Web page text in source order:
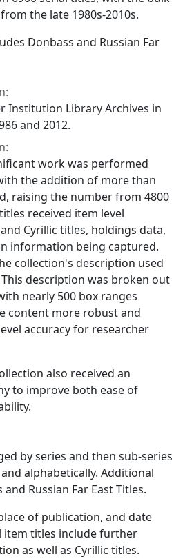
the late 1980s-2010s.
Donbass and Russian Far
Institution Library Archives in
and 2012.
work was performed
the addition of more than
raising the number from 4800
received item level
Cyrillic titles, holdings data,
information being captured.
collection's description used
description was broken out
nearly 500 box ranges
content more robust and
accuracy for researcher
also received an
to improve both ease of
by series and then sub-series
alphabetically. Additional
Russian Far East Titles.
of publication, and date
titles include further
as well as Cyrillic titles.